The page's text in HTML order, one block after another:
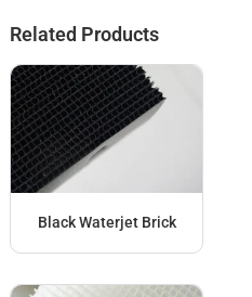
Related Products
Black Waterjet Brick